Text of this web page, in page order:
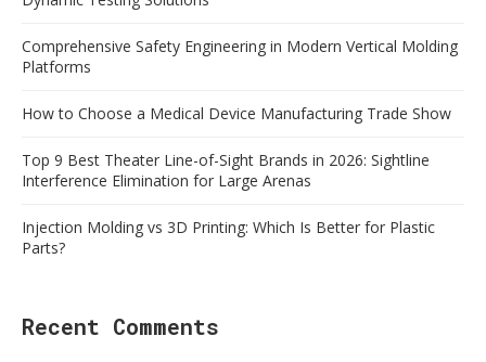
Comprehensive Safety Engineering in Modern Vertical Molding
Platforms
How to Choose a Medical Device Manufacturing Trade Show
Top 9 Best Theater Line-of-Sight Brands in 2026: Sightline
Interference Elimination for Large Arenas
Injection Molding vs 3D Printing: Which Is Better for Plastic
Parts?
Recent Comments